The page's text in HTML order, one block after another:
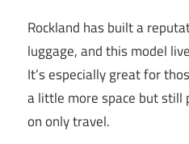
Rockland has built a
luggage, and this model
It’s especially great for
a little more space but
on only travel.